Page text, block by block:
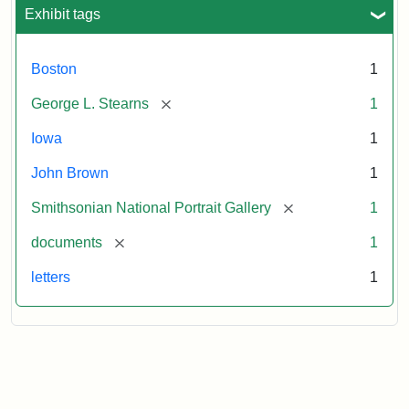
Exhibit tags
Boston 1
George L. Stearns [remove] 1
Iowa 1
John Brown 1
Smithsonian National Portrait Gallery [remove] 1
documents [remove] 1
letters 1
L.
Stearns,
1857
Attribution:
Brown,
Attribution
Courtesy
the
National
Gallery,
Smithsonian